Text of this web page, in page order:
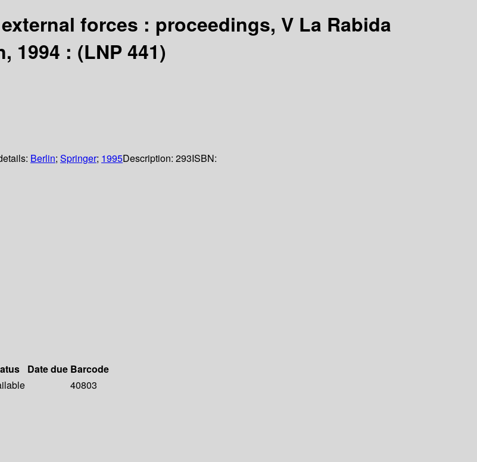
forces : proceedings, V La Rabida
1994 : (LNP 441)
Berlin; Springer; 1995Description: 293ISBN:
Date due Barcode
40803